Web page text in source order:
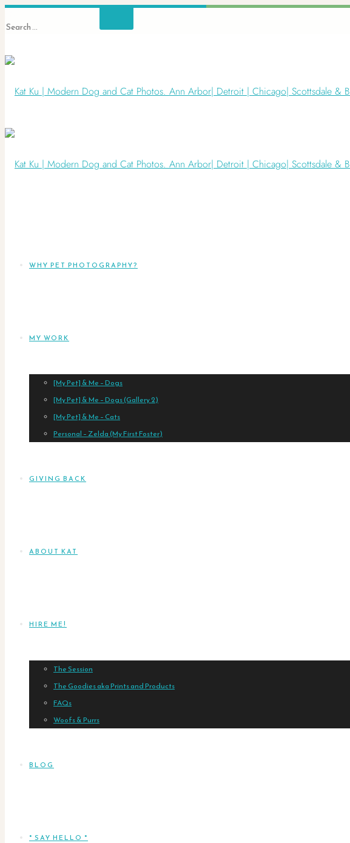
WHY PET PHOTOGRAPHY?
MY WORK
[My Pet] & Me – Dogs
[My Pet] & Me – Dogs (Gallery 2)
[My Pet] & Me – Cats
Personal – Zelda (My First Foster)
GIVING BACK
ABOUT KAT
HIRE ME!
The Session
The Goodies aka Prints and Products
FAQs
Woofs & Purrs
BLOG
* SAY HELLO *